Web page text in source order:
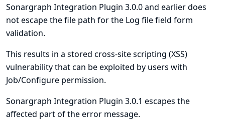
Sonargraph Integration Plugin 3.0.0 and earlier does
not escape the file path for the Log file field form
validation.
This results in a stored cross-site scripting (XSS)
vulnerability that can be exploited by users with
Job/Configure permission.
Sonargraph Integration Plugin 3.0.1 escapes the
affected part of the error message.